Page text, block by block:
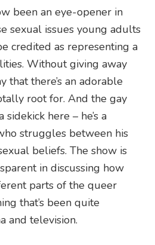
been an eye-opener in
sexual issues young adults
credited as representing a
Without giving away
that there’s an adorable
root for. And the gay
here – he’s a
struggles between his
beliefs. The show is
in discussing how
parts of the queer
that’s been quite
and television.